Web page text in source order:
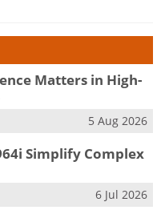
Matters in High-
5 Aug 2026
Simplify Complex
6 Jul 2026